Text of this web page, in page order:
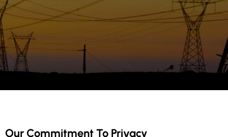
Our Commitment To Privacy